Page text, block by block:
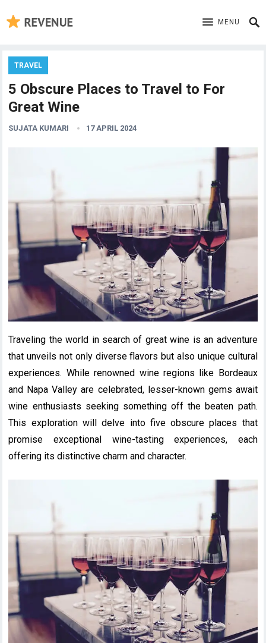
MENU
TRAVEL
5 Obscure Places to Travel to For
Great Wine
SUJATA KUMARI 17 APRIL 2024
Traveling the world in search of great wine is an adventure
that unveils not only diverse flavors but also unique cultural
experiences. While renowned wine regions like Bordeaux
and Napa Valley are celebrated, lesser-known gems await
wine enthusiasts seeking something off the beaten path.
This exploration will delve into five obscure places that
promise exceptional wine-tasting experiences, each
offering its distinctive charm and character.